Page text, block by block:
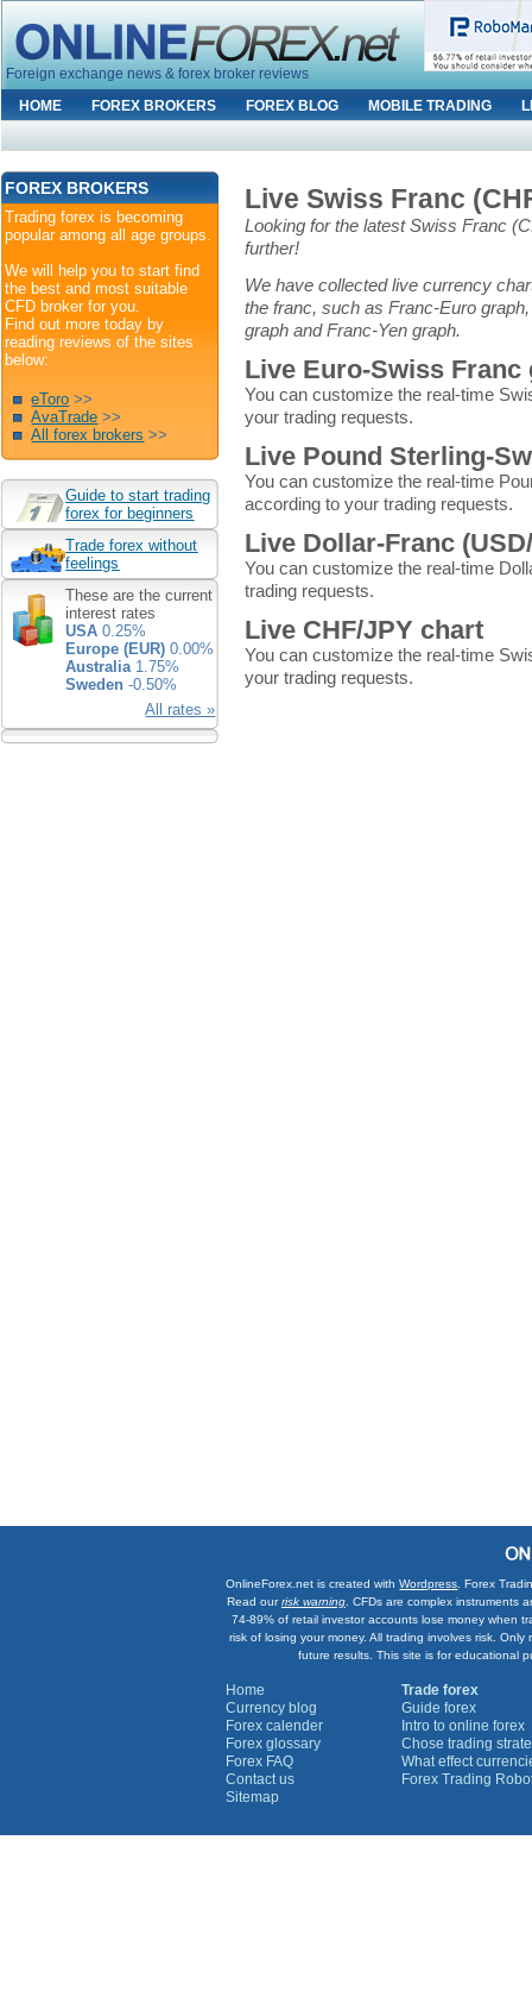
Foreign exchange news & forex broker reviews
HOME
FOREX BROKERS FOREX BLOG MOBILE TRADING
Live Swiss Franc
Looking for the latest Swiss Franc
further!
We have collected live currency
the franc, such as Franc-Euro
graph and Franc-Yen graph.
Live Euro-Swiss Franc
You can customize the real-time
your trading requests.
Live Pound Sterling-
You can customize the real-time
according to your trading requests.
Live Dollar-Franc
You can customize the real-time
trading requests.
Live CHF/JPY chart
You can customize the real-time
your trading requests.
FOREX BROKERS
Trading forex is becoming
popular among all age groups.
We will help you to start find
the best and most suitable
CFD broker for you.
Find out more today by
reading reviews of the sites
below:
eToro >>
AvaTrade >>
All forex brokers >>
Guide to start trading
forex for beginners
Trade forex without
feelings
These are the current
interest rates
USA 0.25%
Europe (EUR) 0.00%
Australia1.75%
Sweden -0.50%
All rates »
OnlineForex.net is created withWordpress . Forex
Read ourrisk warning . CFDs are complex
74-89% of retail investor accounts lose money when
risk of losing your money. All trading involves risk.
future results. This site is for educational
Home
Currency blog
Forex calender
Forex glossary
Forex FAQ
Contact us
Sitemap
Trade forex
Guide forex
Intro to online forex
Chose trading
What effect
Forex Trading